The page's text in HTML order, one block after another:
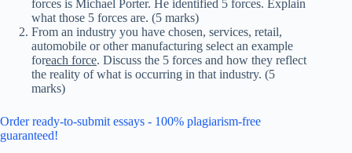
forces is Michael Porter. He identified 5 forces. Explain
what those 5 forces are. (5 marks)
From an industry you have chosen, services, retail,
automobile or other manufacturing select an example
foreach force. Discuss the 5 forces and how they reflect
the reality of what is occurring in that industry. (5
marks)
Order ready-to-submit essays - 100% plagiarism-free
guaranteed!